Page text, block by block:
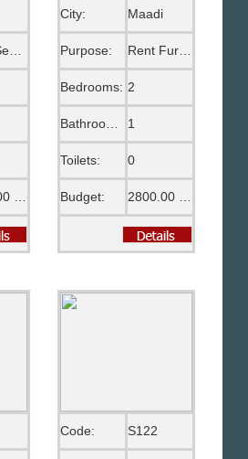
Rent Semi Furnished
City: Maadi
Purpose:
Bedrooms: 2
1
Toilets: 0
Budget:
Code: S122